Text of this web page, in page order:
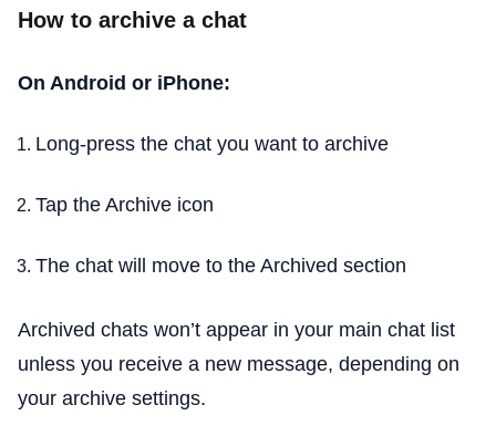
How to archive a chat
On Android or iPhone:
Long-press the chat you want to archive
Tap the Archive icon
The chat will move to the Archived section
Archived chats won’t appear in your main chat list
unless you receive a new message, depending on
your archive settings.